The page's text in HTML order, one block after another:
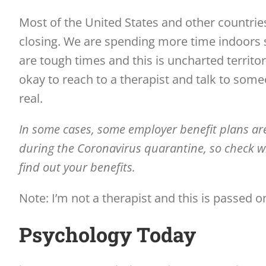
Most of the United States and other
closing. We are spending more time
are tough times and this is uncharted
okay to reach to a therapist and talk to
real.
In some cases, some employer benefit plans
during the Coronavirus quarantine, so check
find out your benefits.
Note: I’m not a therapist and this is passed
Psychology Today